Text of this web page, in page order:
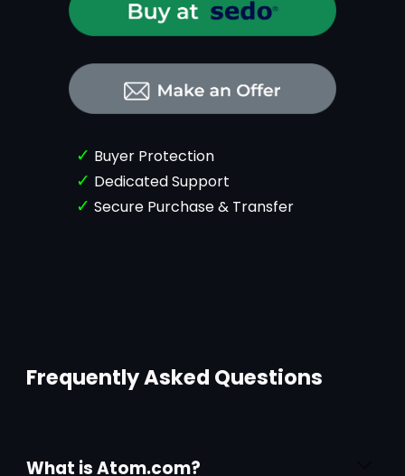
✓ Buyer Protection
✓ Dedicated Support
✓ Secure Purchase & Transfer
Frequently Asked Questions
What is Atom.com?